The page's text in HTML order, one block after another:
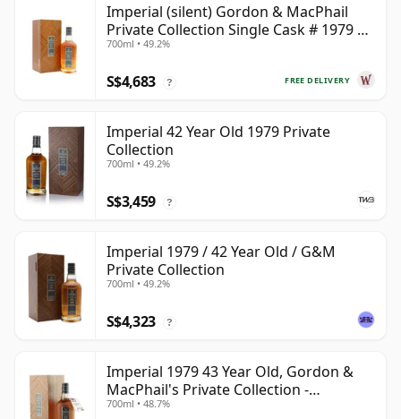
Imperial (silent) Gordon & MacPhail
Private Collection Single Cask # 1979 42
Year Old
700ml • 49.2%
FREE DELIVERY
S$4,683 ?
Imperial 42 Year Old 1979 Private
Collection
700ml • 49.2%
S$3,459 ?
Imperial 1979 / 42 Year Old / G&M
Private Collection
700ml • 49.2%
S$4,323 ?
Imperial 1979 43 Year Old, Gordon &
MacPhail's Private Collection -
Recollection Series Cask 5317
700ml • 48.7%